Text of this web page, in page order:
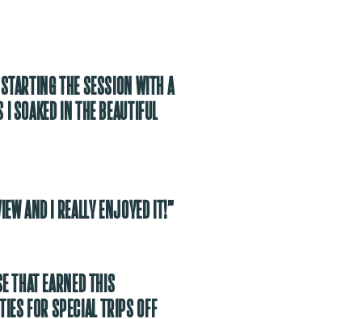
THE SESSION WITH A
I SOAKED IN THE BEAUTIFUL
AND I REALLY ENJOYED IT!”
THAT EARNED THIS
FOR SPECIAL TRIPS OFF